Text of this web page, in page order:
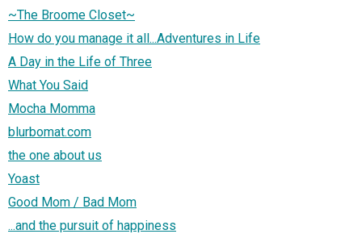
~The Broome Closet~
How do you manage it all...Adventures in Life
A Day in the Life of Three
What You Said
Mocha Momma
blurbomat.com
the one about us
Yoast
Good Mom / Bad Mom
...and the pursuit of happiness